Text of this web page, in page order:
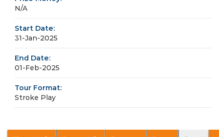
N/A
Start Date:
31-Jan-2025
End Date:
01-Feb-2025
Tour Format:
Stroke Play